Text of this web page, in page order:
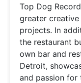
Top Dog
greater
projects. In
the restaurant
own bar and
Detroit,
and passion for